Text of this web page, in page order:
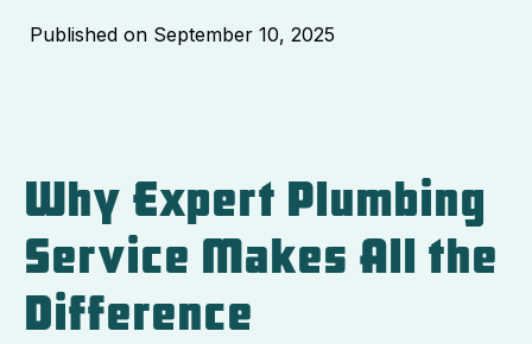
Published on September 10, 2025
Why Expert Plumbing
Service Makes All the
Difference